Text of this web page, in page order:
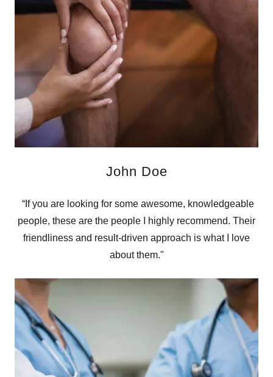
John Doe
“If you are looking for some awesome, knowledgeable
people, these are the people I highly recommend. Their
friendliness and result-driven approach is what I love
about them."